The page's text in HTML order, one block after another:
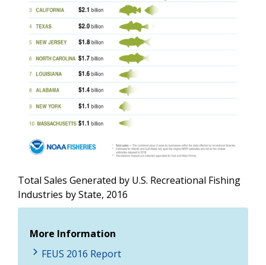
Total Sales Generated by U.S. Recreational Fishing
Industries by State, 2016
More Information
FEUS 2016 Report